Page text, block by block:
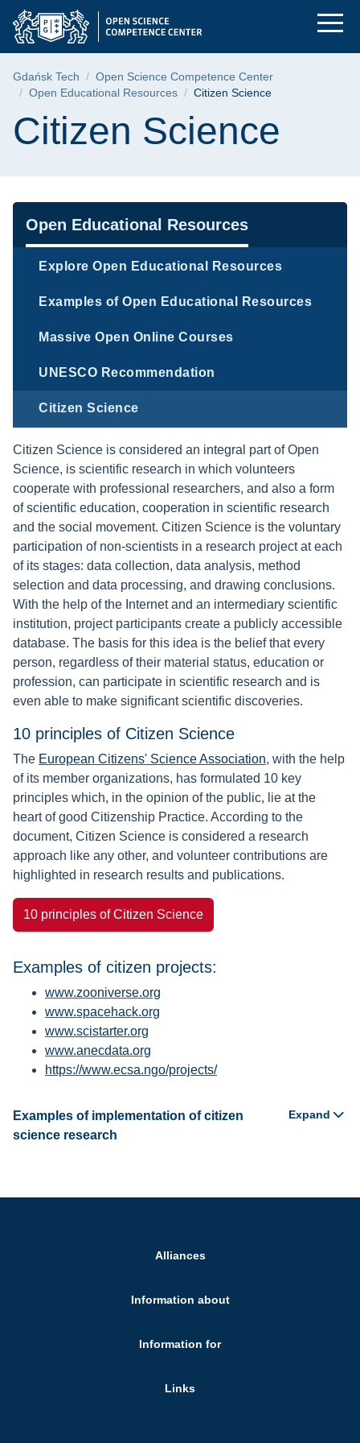
Skip
menu
Skip
search
Skip
content
Citizen Science |
Breadcrumb
Gdańsk Tech
Open Science Competence Center
Open Educational Resources
Citizen Science
Page content
Citizen Science
Navigation
Open Educational Resources
Explore Open Educational Resources
Examples of Open Educational Resources
Massive Open Online Courses
UNESCO Recommendation
Citizen Science
Citizen Science is considered an integral part of Open
Science, is scientific research in which volunteers
cooperate with professional researchers, and also a form
of scientific education, cooperation in scientific research
and the social movement. Citizen Science is the voluntary
participation of non-scientists in a research project at each
of its stages: data collection, data analysis, method
selection and data processing, and drawing conclusions.
With the help of the Internet and an intermediary scientific
institution, project participants create a publicly accessible
database. The basis for this idea is the belief that every
person, regardless of their material status, education or
profession, can participate in scientific research and is
even able to make significant scientific discoveries.
10 principles of Citizen Science
The European Citizens' Science Association, with the help
of its member organizations, has formulated 10 key
principles which, in the opinion of the public, lie at the
heart of good Citizenship Practice. According to the
document, Citizen Science is considered a research
approach like any other, and volunteer contributions are
highlighted in research results and publications.
10 principles of Citizen Science
Examples of citizen projects:
www.zooniverse.org
www.spacehack.org
www.scistarter.org
www.anecdata.org
https://www.ecsa.ngo/projects/
Examples of implementation of citizen
science research
Expand
Alliances
Information about
Information for
Links